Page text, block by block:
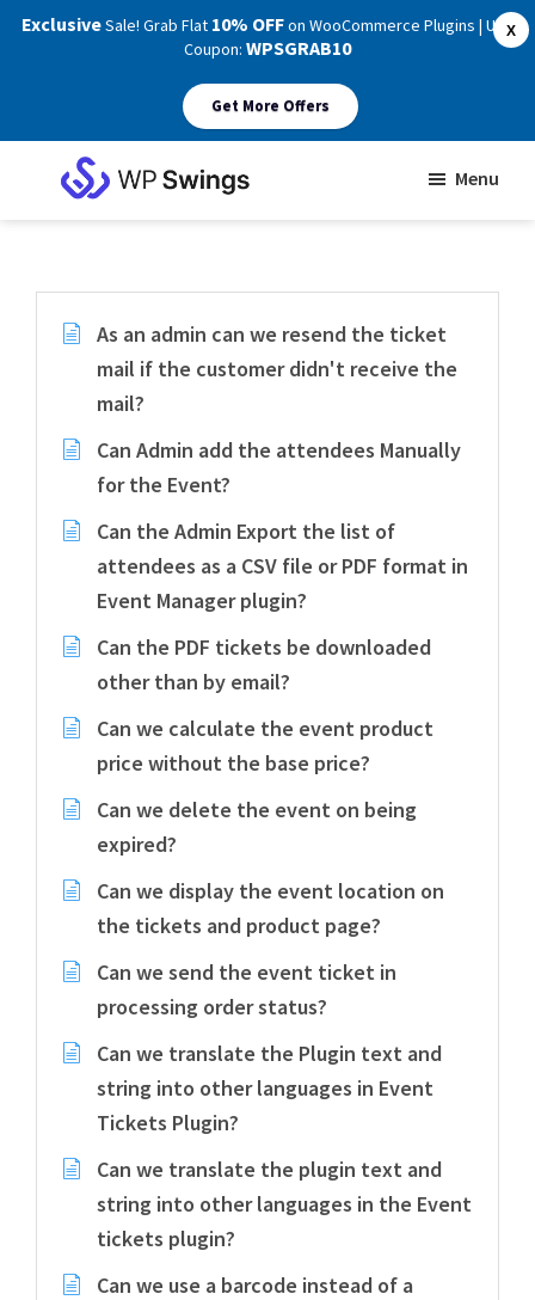
X
ExclusiveSale! Grab Flat 10% OFFon WooCommerce Plugins | Use
Coupon: WPSGRAB10
Get More Offers
Menu
As an admin can we resend the ticket
mail if the customer didn't receive the
mail?
Can Admin add the attendees Manually
for the Event?
Can the Admin Export the list of
attendees as a CSV file or PDF format in
Event Manager plugin?
Can the PDF tickets be downloaded
other than by email?
Can we calculate the event product
price without the base price?
Can we delete the event on being
expired?
Can we display the event location on
the tickets and product page?
Can we send the event ticket in
processing order status?
Can we translate the Plugin text and
string into other languages in Event
Tickets Plugin?
Can we translate the plugin text and
string into other languages in the Event
tickets plugin?
Can we use a barcode instead of a